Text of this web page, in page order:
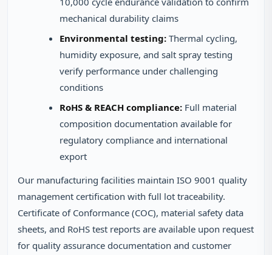
mechanical durability claims
Environmental testing: Thermal cycling,
humidity exposure, and salt spray testing
verify performance under challenging
conditions
RoHS & REACH compliance: Full material
composition documentation available for
regulatory compliance and international
export
Our manufacturing facilities maintain ISO 9001 quality
management certification with full lot traceability.
Certificate of Conformance (COC), material safety data
sheets, and RoHS test reports are available upon request
for quality assurance documentation and customer